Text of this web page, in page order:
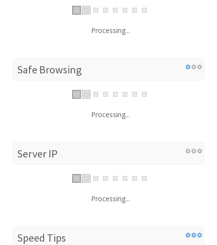
Processing...
Safe Browsing
Processing...
Server IP
Processing...
Speed Tips